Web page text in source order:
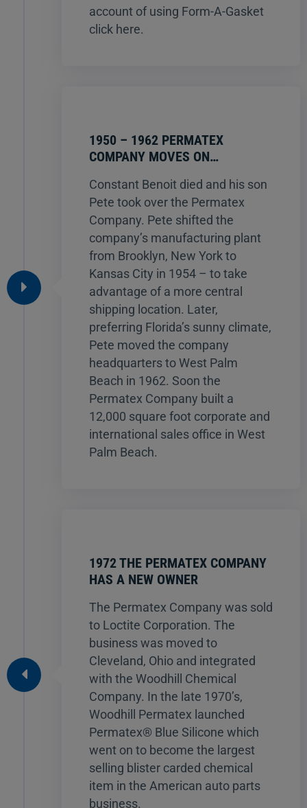
account of using Form-A-Gasket
click here.
1950 – 1962 PERMATEX
COMPANY MOVES ON…
Constant Benoit died and his son
Pete took over the Permatex
Company. Pete shifted the
company’s manufacturing plant
from Brooklyn, New York to
Kansas City in 1954 – to take
advantage of a more central
shipping location. Later,
preferring Florida’s sunny climate,
Pete moved the company
headquarters to West Palm
Beach in 1962. Soon the
Permatex Company built a
12,000 square foot corporate and
international sales office in West
Palm Beach.
1972 THE PERMATEX COMPANY
HAS A NEW OWNER
The Permatex Company was sold
to Loctite Corporation. The
business was moved to
Cleveland, Ohio and integrated
with the Woodhill Chemical
Company. In the late 1970’s,
Woodhill Permatex launched
Permatex® Blue Silicone which
went on to become the largest
selling blister carded chemical
item in the American auto parts
business.